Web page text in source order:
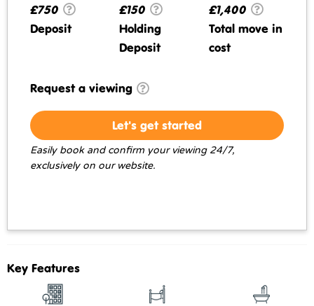
£750
Deposit
£150
Holding
Deposit
£1,400
Total move in
cost
Request a viewing
Let's get started
Easily book and confirm your viewing 24/7,
exclusively on our website.
Key Features